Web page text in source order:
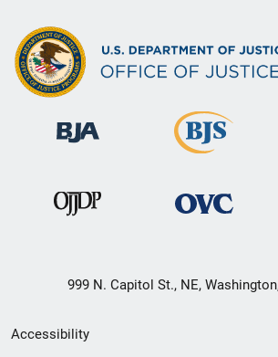
999 N. Capitol St., NE,
Secondary
Accessibility